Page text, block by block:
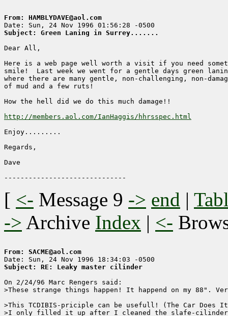
From: HAMBLYDAVE@aol.com
Subject: Green Laning in Surrey.......
Dear All,
Here is a web page well worth a visit if you need
smile!  Last week we went for a gentle days green
where there are many gentle, non-challenging, non-
of mud and a few ruts!
How the hell did we do this much damage!!
http://members.aol.com/IanHaggis/hhrsspec.html
Enjoy.........
Regards,
Dave
[ <- Message 9 -> end |
-> Archive Index | <-
From: SACME@aol.com
Subject: RE: Leaky master cilinder
On 2/24/96 Marc Rengers said:
>These strange things happen! It happend on my 88".
>This TCDIBIS-priciple can be usefull! (The Car
>I only filled it up after I cleaned the slafe-